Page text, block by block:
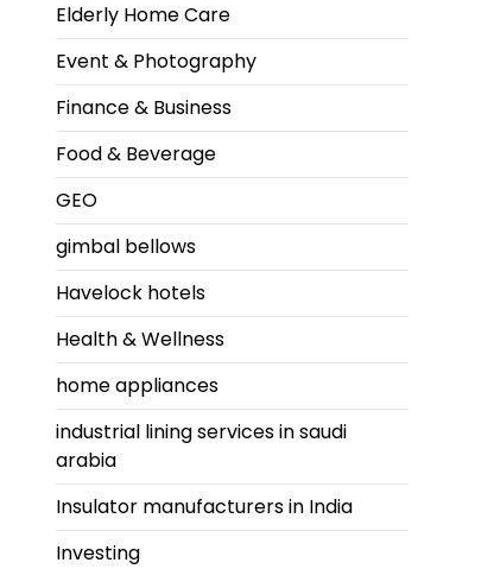
Elderly Home Care
Event & Photography
Finance & Business
Food & Beverage
GEO
gimbal bellows
Havelock hotels
Health & Wellness
home appliances
industrial lining services in saudi
arabia
Insulator manufacturers in India
Investing